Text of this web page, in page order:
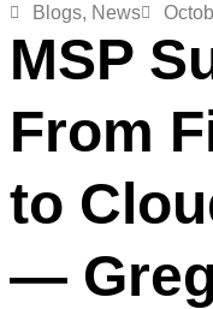
Blogs, News
MSP
From
to
—